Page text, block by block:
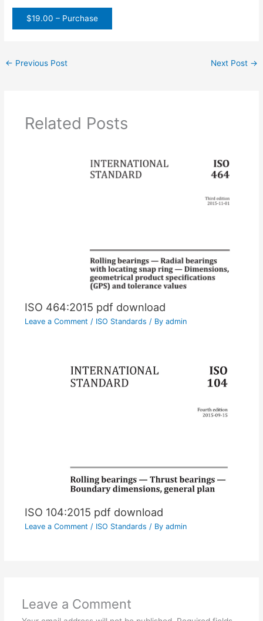
$19.00 – Purchase
← Previous Post Next Post →
Related Posts
ISO 464:2015 pdf download
Leave a Comment / ISO Standards / By admin
ISO 104:2015 pdf download
Leave a Comment / ISO Standards / By admin
Leave a Comment